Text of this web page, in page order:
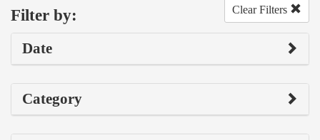
Filter by: Clear Filters
Date
Category